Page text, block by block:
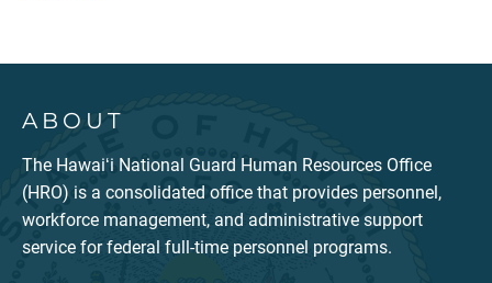
ABOUT
The Hawaiʻi National Guard Human Resources Office
(HRO) is a consolidated office that provides personnel,
workforce management, and administrative support
service for federal full-time personnel programs.